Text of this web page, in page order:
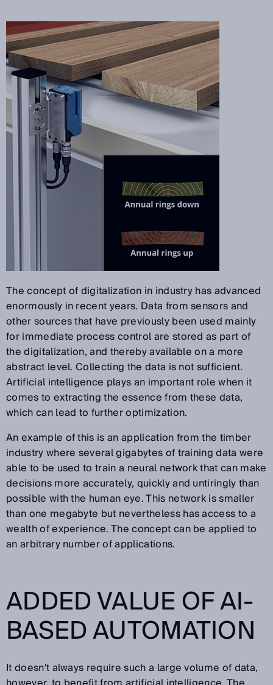
The concept of digitalization in industry has advanced
enormously in recent years. Data from sensors and
other sources that have previously been used mainly
for immediate process control are stored as part of
the digitalization, and thereby available on a more
abstract level. Collecting the data is not sufficient.
Artificial intelligence plays an important role when it
comes to extracting the essence from these data,
which can lead to further optimization.
An example of this is an application from the timber
industry where several gigabytes of training data were
able to be used to train a neural network that can make
decisions more accurately, quickly and untiringly than
possible with the human eye. This network is smaller
than one megabyte but nevertheless has access to a
wealth of experience. The concept can be applied to
an arbitrary number of applications.
ADDED VALUE OF AI-
BASED AUTOMATION
It doesn't always require such a large volume of data,